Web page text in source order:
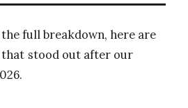
full breakdown, here are
stood out after our